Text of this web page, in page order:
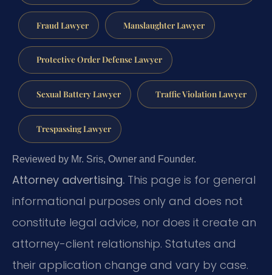
Fraud Lawyer Manslaughter Lawyer
Protective Order Defense Lawyer
Sexual Battery Lawyer Traffic Violation Lawyer
Trespassing Lawyer
Reviewed by Mr. Sris, Owner and Founder.
Attorney advertising. This page is for general
informational purposes only and does not
constitute legal advice, nor does it create an
attorney-client relationship. Statutes and
their application change and vary by case.